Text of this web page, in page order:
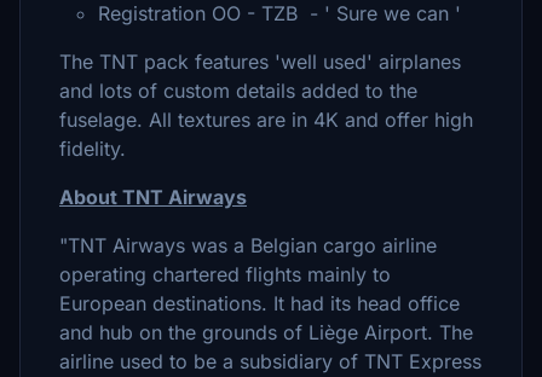
Registration OO - TZB - ' Sure we can '
The TNT pack features 'well used' airplanes
and lots of custom details added to the
fuselage. All textures are in 4K and offer high
fidelity.
About TNT Airways
"TNT Airways was a Belgian cargo airline
operating chartered flights mainly to
European destinations. It had its head office
and hub on the grounds of Liège Airport. The
airline used to be a subsidiary of TNT Express